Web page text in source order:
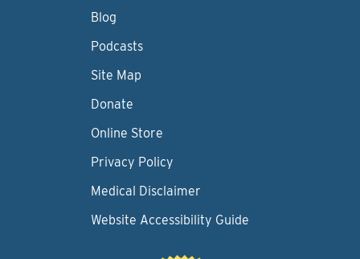
Blog
Podcasts
Site Map
Donate
Online Store
Privacy Policy
Medical Disclaimer
Website Accessibility Guide